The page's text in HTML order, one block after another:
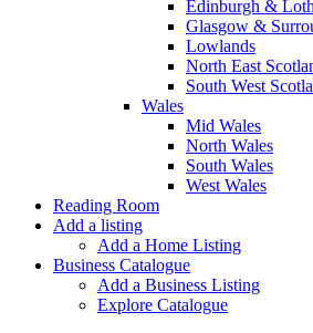
Edinburgh &
Glasgow &
Lowlands
North East
South West
Wales
Mid Wales
North Wales
South Wales
West Wales
Reading Room
Add a listing
Add a Home Listing
Business Catalogue
Add a Business Listing
Explore Catalogue